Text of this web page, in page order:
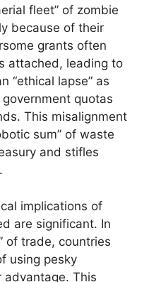
fleet” of zombie
because of their
grants often
attached, leading to
“ethical lapse” as
quotas
This misalignment
sum” of waste
and stifles
implications of
are significant. In
of trade, countries
using pesky
advantage. This